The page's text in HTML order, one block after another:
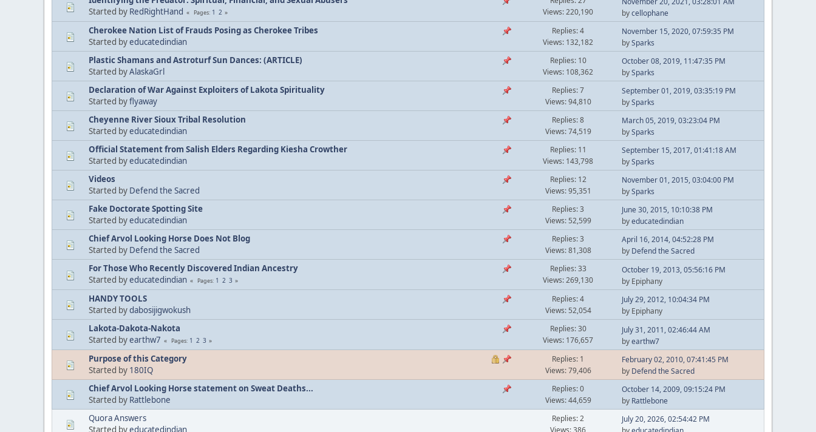
Started by RedRightHand Pages 1 2
Views: 220,190
bycellophane
Cherokee Nation List of Frauds Posing as Cherokee Tribes
Started byeducatedindian
Replies: 4
Views: 132,182
November 15, 2020, 07:59:35 PM
bySparks
Plastic Shamans and Astroturf Sun Dances: (ARTICLE)
Started byAlaskaGrl
Replies: 10
Views: 108,362
October 08, 2019, 11:47:35 PM
bySparks
Declaration of War Against Exploiters of Lakota Spirituality
Started byflyaway
Replies: 7
Views: 94,810
September 01, 2019, 03:35:19 PM
bySparks
Cheyenne River Sioux Tribal Resolution
Started byeducatedindian
Replies: 8
Views: 74,519
March 05, 2019, 03:23:04 PM
bySparks
Official Statement from Salish Elders Regarding Kiesha Crowther
Started byeducatedindian
Replies: 11
Views: 143,798
September 15, 2017, 01:41:18 AM
bySparks
Videos
Started by Defend the Sacred
Replies: 12
Views: 95,351
November 01, 2015, 03:04:00 PM
bySparks
Fake Doctorate Spotting Site
Started byeducatedindian
Replies: 3
Views: 52,599
June 30, 2015, 10:10:38 PM
byeducatedindian
Chief Arvol Looking Horse Does Not Blog
Started by Defend the Sacred
Replies: 3
Views: 81,308
April 16, 2014, 04:52:28 PM
by Defend the Sacred
For Those Who Recently Discovered Indian Ancestry
Started byeducatedindian Pages 1 2 3
Replies: 33
Views: 269,130
October 19, 2013, 05:56:16 PM
by Epiphany
HANDY TOOLS
Started bydabosijigwokush
Replies: 4
Views: 52,054
July 29, 2012, 10:04:34 PM
by Epiphany
Lakota-Dakota-Nakota
Started byearthw7 Pages 1 2 3
Replies: 30
Views: 176,657
July 31, 2011, 02:46:44 AM
byearthw7
Purpose of this Category
Started by 180IQ
Replies: 1
Views: 79,406
February 02, 2010, 07:41:45 PM
by Defend the Sacred
Chief Arvol Looking Horse statement on Sweat Deaths...
Started by Rattlebone
Replies: 0
Views: 44,659
October 14, 2009, 09:15:24 PM
by Rattlebone
Quora Answers
Started byeducatedindian
Replies: 2
Views: 386
July 20, 2026, 02:54:42 PM